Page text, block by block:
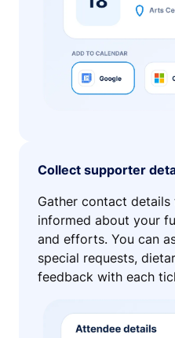
Collect supporter
Gather contact
informed about your
and efforts. You can
special requests,
feedback with each